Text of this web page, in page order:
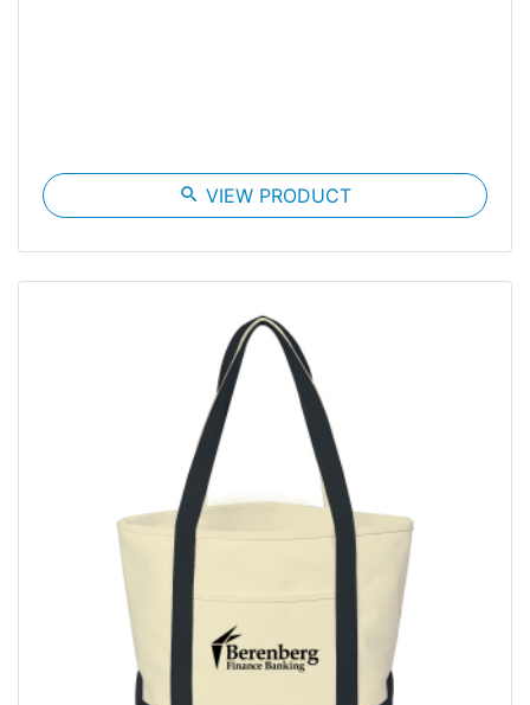
search VIEW PRODUCT